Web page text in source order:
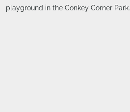
playground in the Conkey Corner Park.